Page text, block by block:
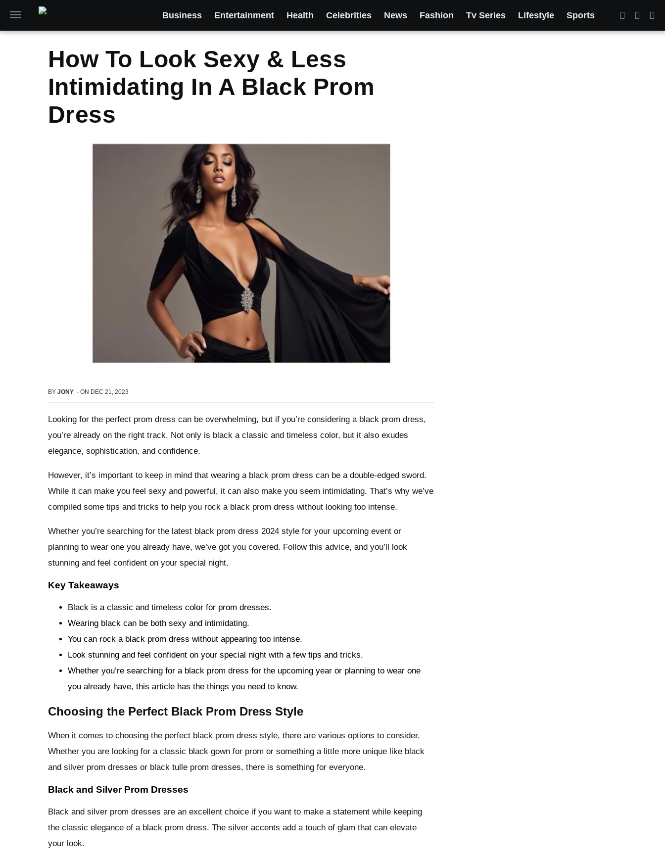
Business Entertainment Health Celebrities News Fashion Tv Series Lifestyle Sports
How To Look Sexy & Less
Intimidating In A Black Prom
Dress
BY JONY - ON DEC 21, 2023
Looking for the perfect prom dress can be overwhelming, but if you’re considering a black prom dress,
you’re already on the right track. Not only is black a classic and timeless color, but it also exudes
elegance, sophistication, and confidence.
However, it’s important to keep in mind that wearing a black prom dress can be a double-edged sword.
While it can make you feel sexy and powerful, it can also make you seem intimidating. That’s why we’ve
compiled some tips and tricks to help you rock a black prom dress without looking too intense.
Whether you’re searching for the latest black prom dress 2024 style for your upcoming event or
planning to wear one you already have, we’ve got you covered. Follow this advice, and you’ll look
stunning and feel confident on your special night.
Key Takeaways
Black is a classic and timeless color for prom dresses.
Wearing black can be both sexy and intimidating.
You can rock a black prom dress without appearing too intense.
Look stunning and feel confident on your special night with a few tips and tricks.
Whether you’re searching for a black prom dress for the upcoming year or planning to wear one
you already have, this article has the things you need to know.
Choosing the Perfect Black Prom Dress Style
When it comes to choosing the perfect black prom dress style, there are various options to consider.
Whether you are looking for a classic black gown for prom or something a little more unique like black
and silver prom dresses or black tulle prom dresses, there is something for everyone.
Black and Silver Prom Dresses
Black and silver prom dresses are an excellent choice if you want to make a statement while keeping
the classic elegance of a black prom dress. The silver accents add a touch of glam that can elevate
your look.